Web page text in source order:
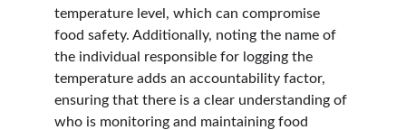
temperature level, which can compromise
food safety. Additionally, noting the name of
the individual responsible for logging the
temperature adds an accountability factor,
ensuring that there is a clear understanding of
who is monitoring and maintaining food